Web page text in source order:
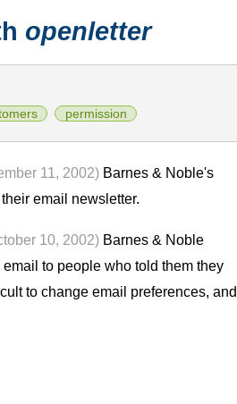
openletter
permission
11, 2002) Barnes & Noble's
email newsletter.
10, 2002) Barnes & Noble
to people who told them they
to change email preferences, and